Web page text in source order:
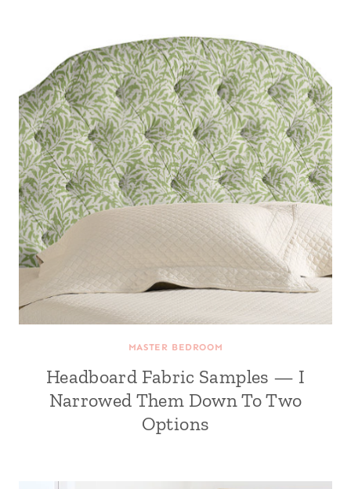
MASTER BEDROOM
Headboard Fabric Samples — I
Narrowed Them Down To Two
Options